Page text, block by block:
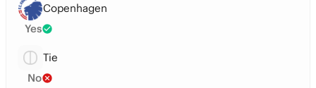
Copenhagen
Yes
Tie
No